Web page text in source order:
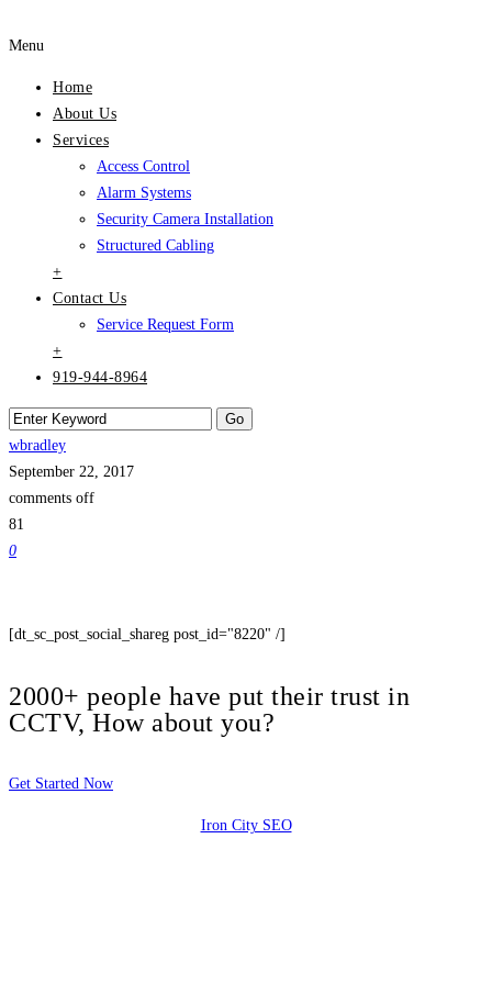
Menu
Home
About Us
Services
Access Control
Alarm Systems
Security Camera Installation
Structured Cabling
+
Contact Us
Service Request Form
+
919-944-8964
wbradley
September 22, 2017
comments off
81
0
[dt_sc_post_social_shareg post_id="8220" /]
2000+ people have put their trust in
CCTV, How about you?
Get Started Now
Iron City SEO